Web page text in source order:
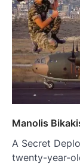
Manolis
A Secret
twenty-year-